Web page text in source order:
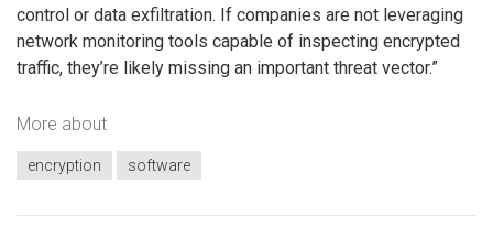
control or data exfiltration. If companies are not leveraging
network monitoring tools capable of inspecting encrypted
traffic, they’re likely missing an important threat vector.”
More about
encryption software